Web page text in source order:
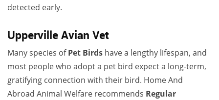
detected early.
Upperville Avian Vet
Many species ofPet Birds have a lengthy lifespan, and
most people who adopt a pet bird expect a long-term,
gratifying connection with their bird. Home And
Abroad Animal Welfare recommends Regular